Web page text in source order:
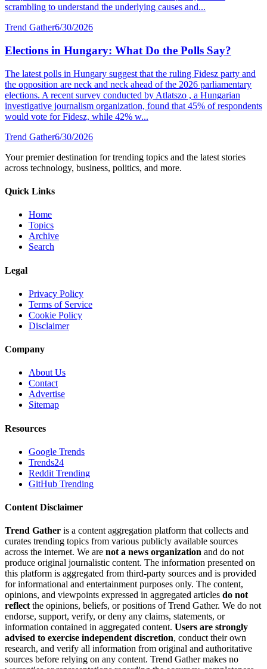
scrambling to understand the underlying causes and...
Trend Gather6/30/2026
Elections in Hungary: What Do the Polls Say?
The latest polls in Hungary suggest that the ruling Fidesz party and
the opposition are neck and neck ahead of the 2026 parliamentary
elections. A recent survey conducted by Atlatszo , a Hungarian
investigative journalism organization, found that 45% of respondents
would vote for Fidesz, while 42% w...
Trend Gather6/30/2026
Your premier destination for trending topics and the latest stories
across technology, business, politics, and more.
Quick Links
Home
Topics
Archive
Search
Legal
Privacy Policy
Terms of Service
Cookie Policy
Disclaimer
Company
About Us
Contact
Advertise
Sitemap
Resources
Google Trends
Trends24
Reddit Trending
GitHub Trending
Content Disclaimer
Trend Gather is a content aggregation platform that collects and
curates trending topics from various publicly available sources
across the internet. We are not a news organization and do not
produce original journalistic content. The information presented on
this platform is aggregated from third-party sources and is provided
for informational and entertainment purposes only. The content,
opinions, and viewpoints expressed in aggregated articles do not
reflectthe opinions, beliefs, or positions of Trend Gather. We do not
endorse, support, verify, or deny any claims, statements, or
information contained in aggregated content. Users are strongly
advised to exercise independent discretion, conduct their own
research, and verify all information from original and authoritative
sources before relying on any content. Trend Gather makes no